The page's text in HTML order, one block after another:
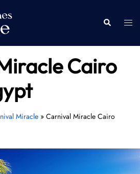
Search
Cairo
Miracle» Carnival Miracle Cairo